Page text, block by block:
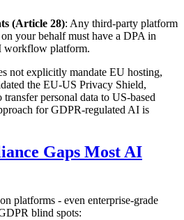
(Article 28): Any third-party platform
on your behalf must have a DPA in
workflow platform.
not explicitly mandate EU hosting,
the EU-US Privacy Shield,
personal data to US-based
for GDPR-regulated AI is
Gaps Most AI
platforms - even enterprise-grade
blind spots: